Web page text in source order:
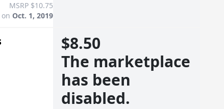
MSRP $10.75
Oct. 1, 2019
$8.50
The marketplace
has been
disabled.